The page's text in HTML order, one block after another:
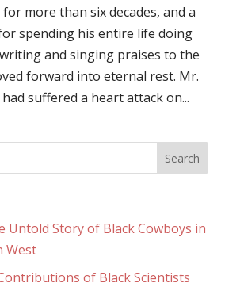
more than six decades, and a
spending his entire life doing
and singing praises to the
forward into eternal rest. Mr.
suffered a heart attack on...
Untold Story of Black Cowboys in
West
of Black Scientists